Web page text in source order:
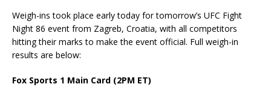
Weigh-ins took place early today for tomorrow’s UFC Fight
Night 86 event from Zagreb, Croatia, with all competitors
hitting their marks to make the event official. Full weigh-in
results are below:
Fox Sports 1 Main Card (2PM ET)